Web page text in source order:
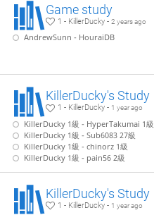
Game study
1 - KillerDucky -2 years ago
AndrewSunn - HouraiDB
KillerDucky's Study
1 - KillerDucky - 1 year ago
KillerDucky 1級 - HyperTakumai 1級
KillerDucky 1級 - Sub6083 27級
KillerDucky 1級 - chinorz 1級
KillerDucky 1級 - pain56 2級
KillerDucky's Study
1 - KillerDucky - 1 year ago